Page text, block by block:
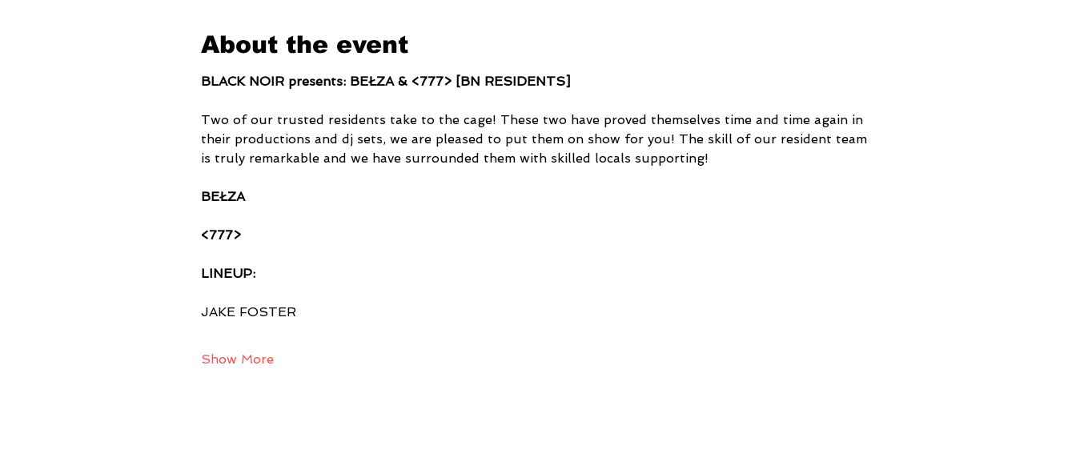
About the event
BLACK NOIR presents: BEŁZA & <777> [BN RESIDENTS]
Two of our trusted residents take to the cage! These two have proved themselves time and time again in
their productions and dj sets, we are pleased to put them on show for you! The skill of our resident team
is truly remarkable and we have surrounded them with skilled locals supporting!
BEŁZA
<777>
LINEUP:
JAKE FOSTER
Show More